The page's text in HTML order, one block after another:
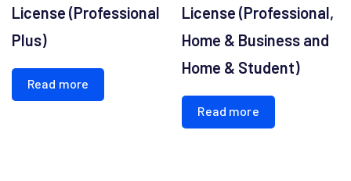
License (Professional
Plus)
Read more
License (Professional,
Home & Business and
Home & Student)
Read more